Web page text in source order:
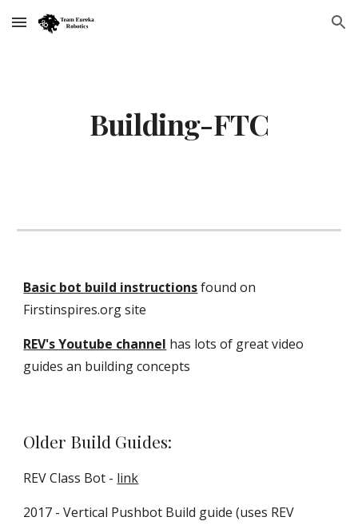
Skip to main content Skip to navigation
Building-FTC
Basic bot build instructionsfound on
Firstinspires.org site
REV's Youtube channel has lots of great video
guides an building concepts
Older Build Guides:
REV Class Bot - link
2017 - Vertical Pushbot Build guide (uses REV